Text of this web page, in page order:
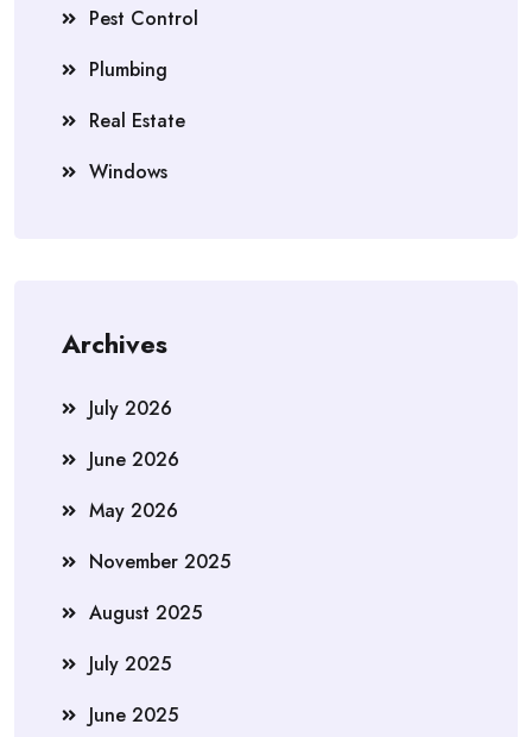
Pest Control
Plumbing
Real Estate
Windows
Archives
July 2026
June 2026
May 2026
November 2025
August 2025
July 2025
June 2025